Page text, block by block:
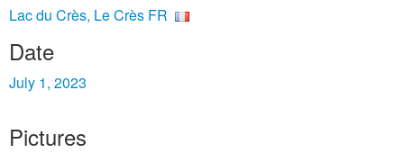
Lac du Crès, Le Crès FR
Date
July 1, 2023
Pictures